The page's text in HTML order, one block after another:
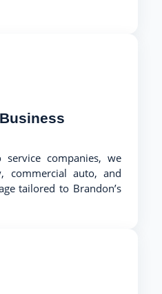
companies, we
commercial auto, and
tailored to Brandon’s